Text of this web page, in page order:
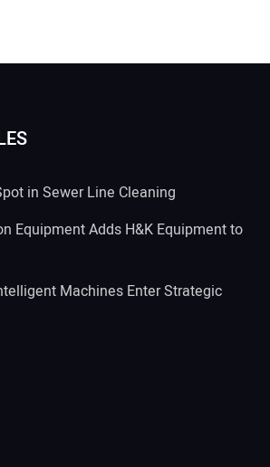
in Sewer Line Cleaning
Equipment Adds H&K Equipment to
Machines Enter Strategic